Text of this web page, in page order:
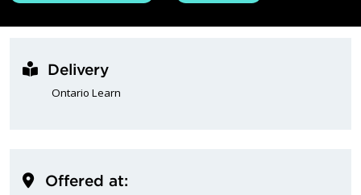
Delivery
Ontario Learn
Offered at: